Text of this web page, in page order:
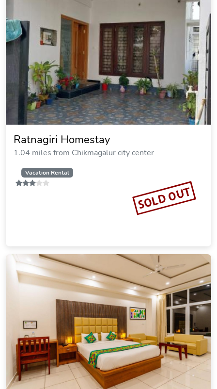
Ratnagiri Homestay
1.04 miles from Chikmagalur city center
Vacation Rental
SOLD OUT